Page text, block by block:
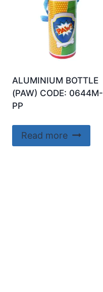
ALUMINIUM BOTTLE
(PAW) CODE: 0644M-
PP
Read more